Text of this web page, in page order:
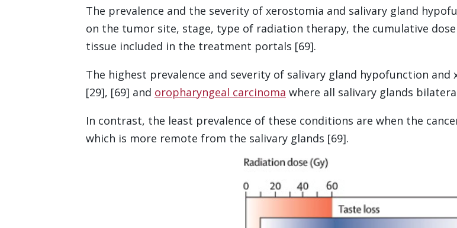
The prevalence and the severity of xerostomia and salivary gland
on the tumor site, stage, type of radiation therapy, the cumulative
tissue included in the treatment portals [69].
The highest prevalence and severity of salivary gland hypofunction
[29], [69] and oropharyngeal carcinoma where all salivary glands
In contrast, the least prevalence of these conditions are when the
which is more remote from the salivary glands [69].